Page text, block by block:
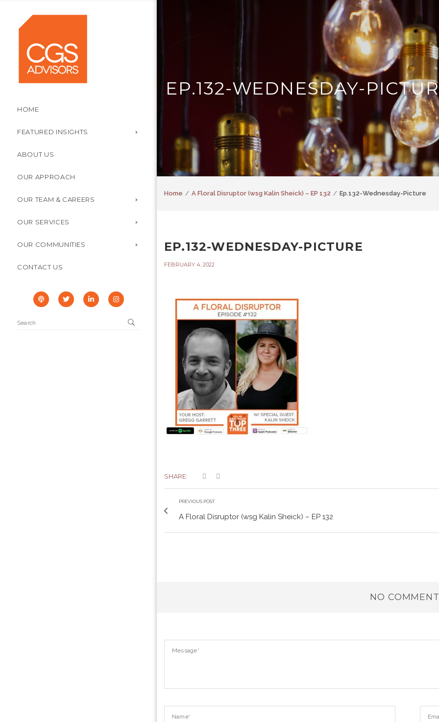
HOME
FEATURED INSIGHTS
ABOUT US
OUR APPROACH
OUR TEAM & CAREERS
OUR SERVICES
OUR COMMUNITIES
CONTACT US
EP.132-WEDNESDAY-
Home A Floral Disruptor (wsg Kalin Sheick) – EP 132 Ep.132-Wednesday-Picture
EP.132-WEDNESDAY-PICTURE
FEBRUARY 4, 2022
SHARE:
PREVIOUS POST
A Floral Disruptor (wsg Kalin Sheick) – EP 132
NO